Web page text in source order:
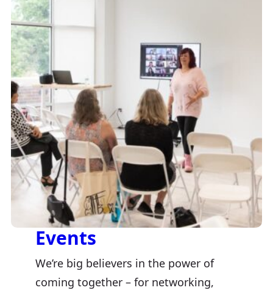
Events
We’re big believers in the power of
coming together – for networking,